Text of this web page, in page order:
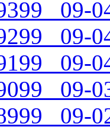
09-
09-
09-
09-
09-